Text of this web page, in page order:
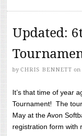
Updated:
by CHRIS BENNETT on
It’s that time of year
Tournament! The
May at the Avon
registration form with